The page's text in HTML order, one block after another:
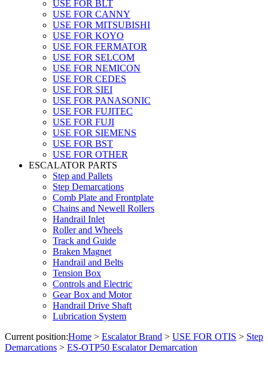
USE FOR BLT
USE FOR CANNY
USE FOR MITSUBISHI
USE FOR KOYO
USE FOR FERMATOR
USE FOR SELCOM
USE FOR NEMICON
USE FOR CEDES
USE FOR SIEI
USE FOR PANASONIC
USE FOR FUJITEC
USE FOR FUJI
USE FOR SIEMENS
USE FOR BST
USE FOR OTHER
ESCALATOR PARTS
Step and Pallets
Step Demarcations
Comb Plate and Frontplate
Chains and Newell Rollers
Handrail Inlet
Roller and Wheels
Track and Guide
Braken Magnet
Handrail and Belts
Tension Box
Controls and Electric
Gear Box and Motor
Handrail Drive Shaft
Lubrication System
Current position:Home > Escalator Brand > USE FOR OTIS > Step
Demarcations > ES-OTP50 Escalator Demarcation